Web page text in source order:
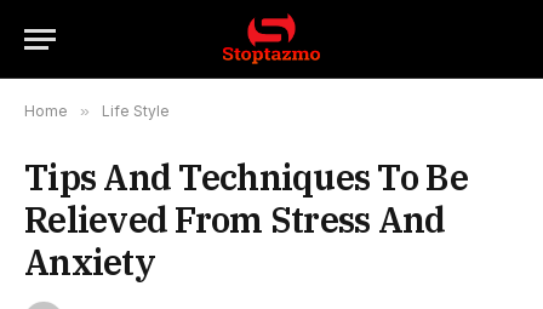
Home » Life Style
Tips And Techniques To Be
Relieved From Stress And
Anxiety